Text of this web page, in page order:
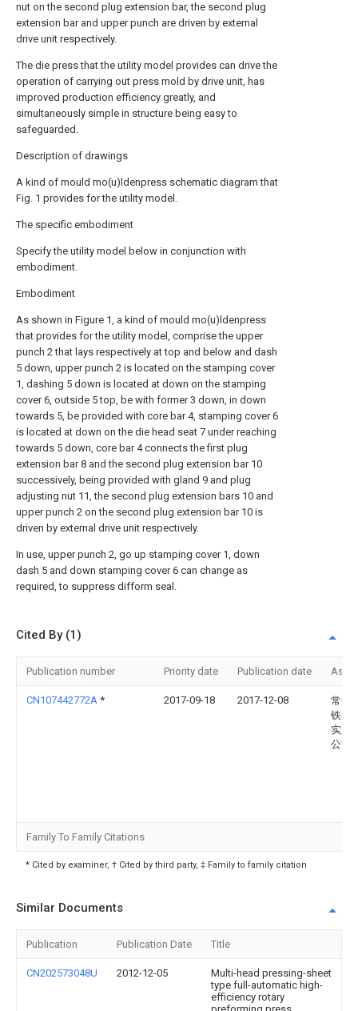
nut on the second plug extension bar, the second plug
extension bar and upper punch are driven by external
drive unit respectively.
The die press that the utility model provides can drive the
operation of carrying out press mold by drive unit, has
improved production efficiency greatly, and
simultaneously simple in structure being easy to
safeguarded.
Description of drawings
A kind of mould mo(u)ldenpress schematic diagram that
Fig. 1 provides for the utility model.
The specific embodiment
Specify the utility model below in conjunction with
embodiment.
Embodiment
As shown in Figure 1, a kind of mould mo(u)ldenpress
that provides for the utility model, comprise the upper
punch 2 that lays respectively at top and below and dash
5 down, upper punch 2 is located on the stamping cover
1, dashing 5 down is located at down on the stamping
cover 6, outside 5 top, be with former 3 down, in down
towards 5, be provided with core bar 4, stamping cover 6
is located at down on the die head seat 7 under reaching
towards 5 down, core bar 4 connects the first plug
extension bar 8 and the second plug extension bar 10
successively, being provided with gland 9 and plug
adjusting nut 11, the second plug extension bars 10 and
upper punch 2 on the second plug extension bar 10 is
driven by external drive unit respectively.
In use, upper punch 2, go up stamping cover 1, down
dash 5 and down stamping cover 6 can change as
required, to suppress difform seal.
Cited By (1)
Publication number Priority date Publication date
CN107442772A * 2017-09-18 2017-12-08
常州
铁马
实业
公司
Family To Family Citations
* Cited by examiner, † Cited by third party, ‡ Family to family citation
Similar Documents
Publication Publication Date Title
CN202573048U 2012-12-05
Multi-head pressing-sheet
type full-automatic high-
efficiency rotary